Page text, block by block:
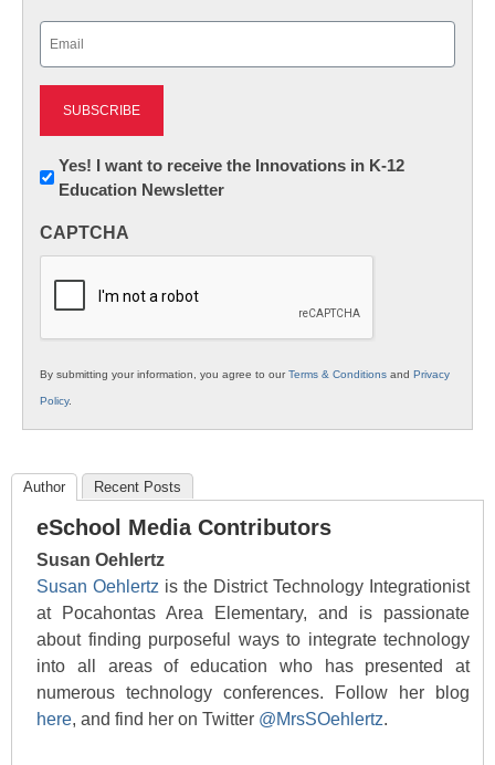
Newsletter:
Innovations
K12
Yes! I want to receive the Innovations in K-12
Education Newsletter
CAPTCHA
By submitting your information, you agree to ourTerms & Conditions and Privacy
Policy.
Author Recent Posts
eSchool Media Contributors
Susan Oehlertz
Susan Oehlertz is the District Technology Integrationist
at Pocahontas Area Elementary, and is passionate
about finding purposeful ways to integrate technology
into all areas of education who has presented at
numerous technology conferences. Follow her blog
here, and find her on Twitter @MrsSOehlertz.